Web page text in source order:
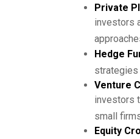
Private
investors
Hedge
Venture
investors
small
Equity